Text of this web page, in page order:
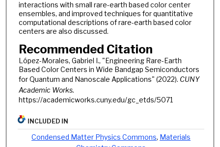
interactions with small rare-earth based color center
ensembles, and improved techniques for quantitative
computational descriptions of rare-earth based color
centers are also discussed.
Recommended Citation
López-Morales, Gabriel I., "Engineering Rare-Earth
Based Color Centers in Wide Bandgap Semiconductors
for Quantum and Nanoscale Applications" (2022). CUNY
Academic Works.
https://academicworks.cuny.edu/gc_etds/5071
INCLUDED IN
Condensed Matter Physics Commons, Materials